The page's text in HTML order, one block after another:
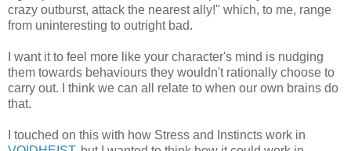
crazy outburst, attack the nearest ally!" which, to me, range
from uninteresting to outright bad.
I want it to feel more like your character's mind is nudging
them towards behaviours they wouldn't rationally choose to
carry out. I think we can all relate to when our own brains do
that.
I touched on this with how Stress and Instincts work in